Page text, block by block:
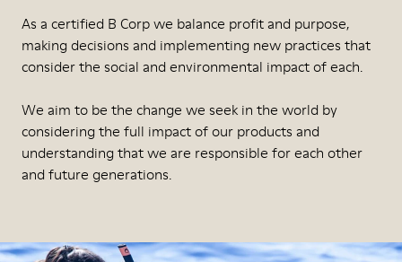
As a certified B Corp we balance profit and purpose,
making decisions and implementing new practices that
consider the social and environmental impact of each.
We aim to be the change we seek in the world by
considering the full impact of our products and
understanding that we are responsible for each other
and future generations.